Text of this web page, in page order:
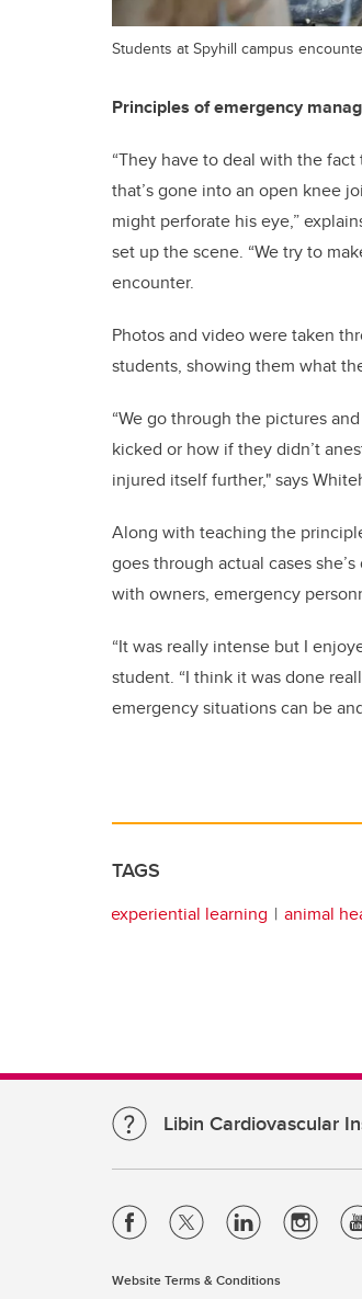
Students at Spyhill campus
Principles of emergency
“They have to deal with the
that’s gone into an open knee
might perforate his eye,”
set up the scene. “We try to
encounter.
Photos and video were taken
students, showing them what
“We go through the pictures
kicked or how if they didn’t
injured itself further," says
Along with teaching the
goes through actual cases
with owners, emergency
“It was really intense but I
student. “I think it was done
emergency situations can be
TAGS
experiential learning animal
Libin Cardiovascular
Website Terms & Conditions